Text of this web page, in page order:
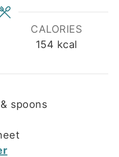
CALORIES
154 kcal
spoons